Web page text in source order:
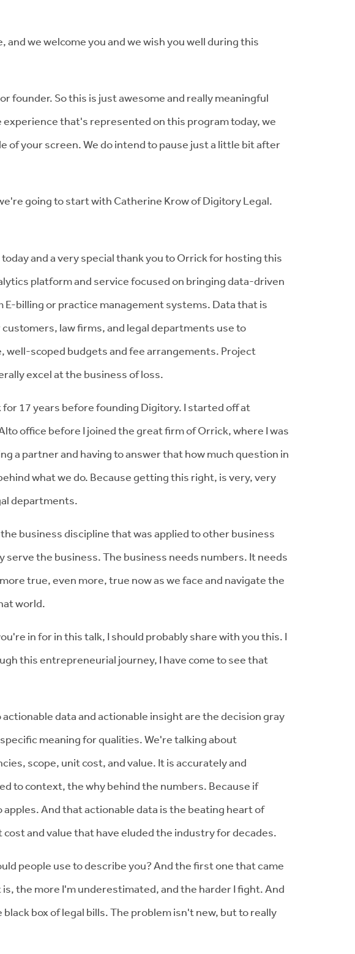
we welcome you and we wish you well during this
founder. So this is just awesome and really meaningful
that's represented on this program today, we
of your screen. We do intend to pause just a little bit after
going to start with Catherine Krow of Digitory Legal.
and a very special thank you to Orrick for hosting this
platform and service focused on bringing data-driven
billing or practice management systems. Data that is
law firms, and legal departments use to
well-scoped budgets and fee arrangements. Project
excel at the business of loss.
for 17 years before founding Digitory. I started off at
office before I joined the great firm of Orrick, where I was
a partner and having to answer that how much question in
what we do. Because getting this right, is very, very
departments.
business discipline that was applied to other business
the business. The business needs numbers. It needs
true, even more, true now as we face and navigate the
world.
in for in this talk, I should probably share with you this. I
this entrepreneurial journey, I have come to see that
data and actionable insight are the decision gray
meaning for qualities. We're talking about
scope, unit cost, and value. It is accurately and
to context, the why behind the numbers. Because if
And that actionable data is the beating heart of
and value that have eluded the industry for decades.
people use to describe you? And the first one that came
the more I'm underestimated, and the harder I fight. And
box of legal bills. The problem isn't new, but to really